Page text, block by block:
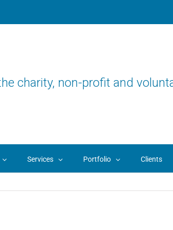
charity, non-profit and
Services Portfolio Clients